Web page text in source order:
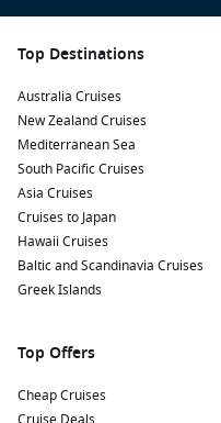
Top Destinations
Australia Cruises
New Zealand Cruises
Mediterranean Sea
South Pacific Cruises
Asia Cruises
Cruises to Japan
Hawaii Cruises
Baltic and Scandinavia Cruises
Greek Islands
Top Offers
Cheap Cruises